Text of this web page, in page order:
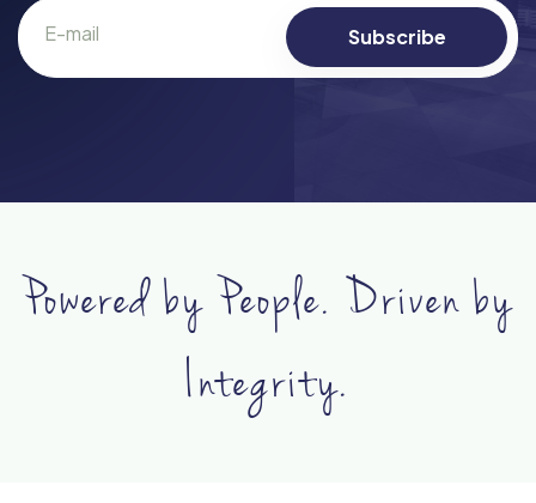
Powered by People. Driven by
Integrity.